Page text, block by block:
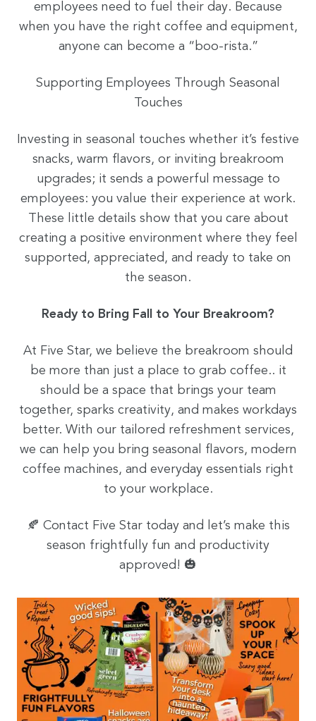
employees need to fuel their day. Because
when you have the right coffee and equipment,
anyone can become a “boo-rista.”
Supporting Employees Through Seasonal
Touches
Investing in seasonal touches whether it’s festive
snacks, warm flavors, or inviting breakroom
upgrades; it sends a powerful message to
employees: you value their experience at work.
These little details show that you care about
creating a positive environment where they feel
supported, appreciated, and ready to take on
the season.
Ready to Bring Fall to Your Breakroom?
At Five Star, we believe the breakroom should
be more than just a place to grab coffee.. it
should be a space that brings your team
together, sparks creativity, and makes workdays
better. With our tailored refreshment services,
we can help you bring seasonal flavors, modern
coffee machines, and everyday essentials right
to your workplace.
🍂 Contact Five Star today and let’s make this
season frightfully fun and productivity
approved! 🎃